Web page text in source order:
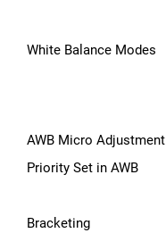
White Balance Modes
AWB Micro Adjustment
Priority Set in AWB
Bracketing